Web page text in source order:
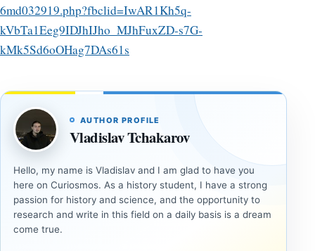
6md032919.php?fbclid=IwAR1Kh5q-
kVbTa1Eeg9IDJhIJho_MJhFuxZD-s7G-
kMk5Sd6oOHag7DAs61s
AUTHOR PROFILE
Vladislav Tchakarov
Hello, my name is Vladislav and I am glad to have you
here on Curiosmos. As a history student, I have a strong
passion for history and science, and the opportunity to
research and write in this field on a daily basis is a dream
come true.